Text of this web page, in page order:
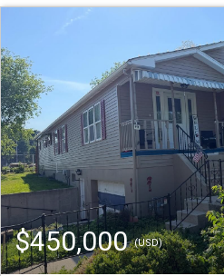
$450,000(USD)